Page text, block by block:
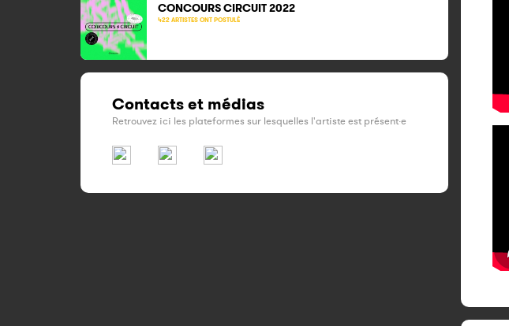
CONCOURS CIRCUIT2022
422 ARTISTES ONT POSTULÉ
Contacts et médias
Retrouvez ici les plateformes sur lesquelles l'artiste est présent·e